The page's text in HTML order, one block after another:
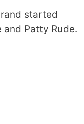
started
and Patty Rude.